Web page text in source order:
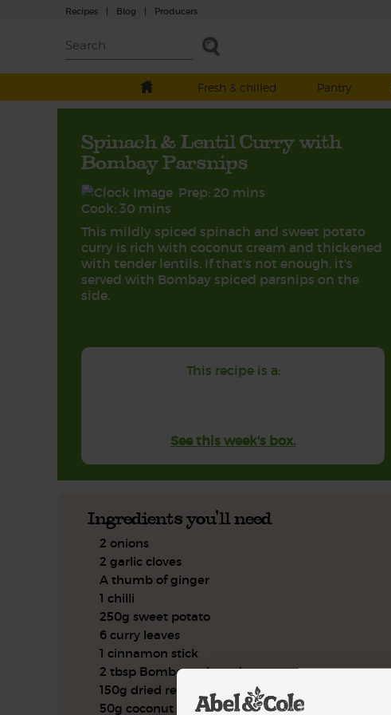
Recipes | Blog | Producers
Fresh & chilled
Pantry
Spinach & Lentil Curry with
Bombay Parsnips
Prep: 20 mins
Cook: 30 mins
This mildly spiced spinach and sweet potato
curry is rich with coconut cream and thickened
with tender lentils. If that's not enough, it's
served with Bombay spiced parsnips on the
side.
This recipe is a:
See this week's box.
Ingredients you'll need
2 onions
2 garlic cloves
A thumb of ginger
1 chilli
250g sweet potato
6 curry leaves
1 cinnamon stick
2 tbsp Bombay spice mix
150g dried red lentils
50g coconut cream